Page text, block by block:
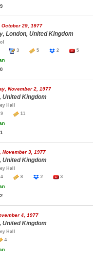
October 29, 1977
London, United Kingdom
3
5 2 5
November 2, 1977
United Kingdom
Hall
9
11
November 3, 1977
United Kingdom
Hall
4
8 2 3
4, 1977
United Kingdom
Hall
4